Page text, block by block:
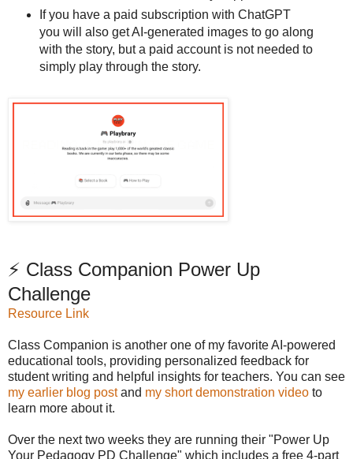
If you have a paid subscription with ChatGPT
you will also get AI-generated images to go along
with the story, but a paid account is not needed to
simply play through the story.
⚡ Class Companion Power Up
Challenge
Resource Link
Class Companion is another one of my favorite AI-powered
educational tools, providing personalized feedback for
student writing and helpful insights for teachers. You can see
my earlier blog postand my short demonstration video to
learn more about it.
Over the next two weeks they are running their "Power Up
Your Pedagogy PD Challenge" which includes a free 4-part